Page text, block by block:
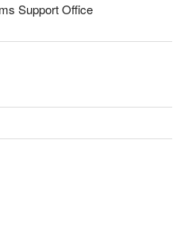
Support Office